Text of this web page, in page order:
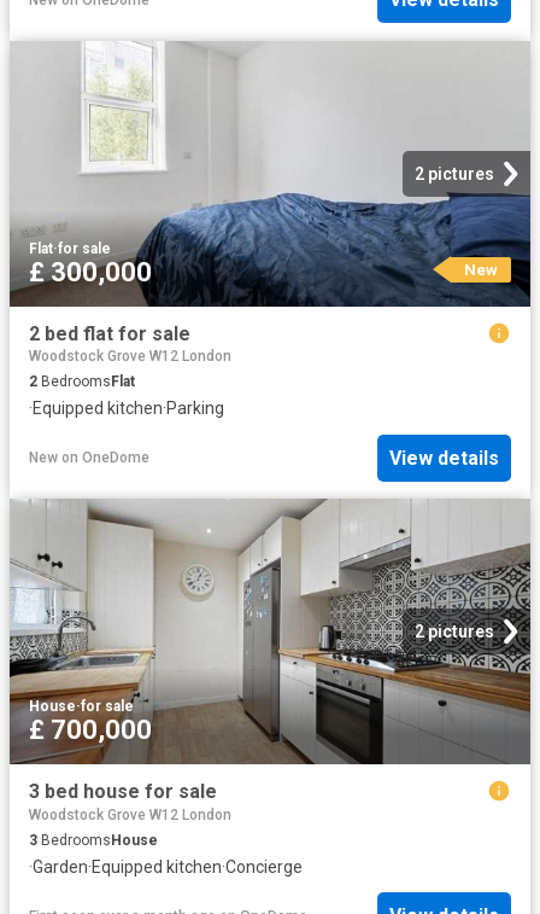
2 pictures
Flat·for sale
£ 300,000 New
2 bed flat for sale
Woodstock Grove W12 London
2 Bedrooms Flat
·Equipped kitchen·Parking
New on OneDome View details
2 pictures
House·for sale
£ 700,000
3 bed house for sale
Woodstock Grove W12 London
3 BedroomsHouse
·Garden·Equipped kitchen·Concierge